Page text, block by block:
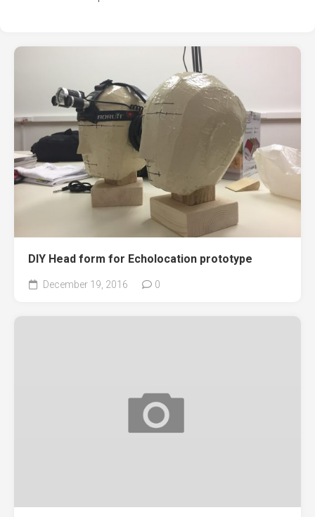
DIY Head form for Echolocation prototype
December 19, 2016 0